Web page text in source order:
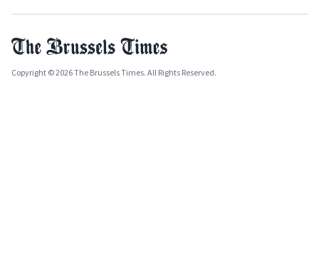
Copyright © 2026 The Brussels Times. All Rights Reserved.